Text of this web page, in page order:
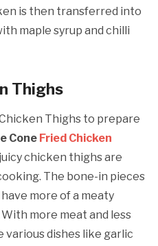
is then transferred into
maple syrup and chilli
Thighs
Thighs to prepare
Cone Fried Chicken
chicken thighs are
The bone-in pieces
more of a meaty
more meat and less
various dishes like garlic